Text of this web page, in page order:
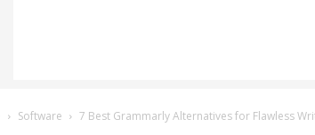
Software 7 Best Grammarly Alternatives for Flawless